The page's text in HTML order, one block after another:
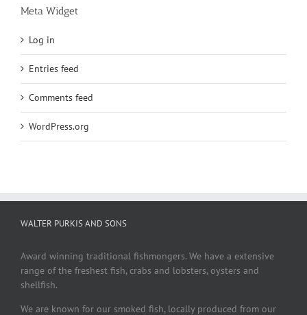
Meta Widget
Log in
Entries feed
Comments feed
WordPress.org
WALTER PURKIS AND SONS
Award winning traditional fishmongers. We have a extensive
range of the freshest fish, crabs and lobsters, oysters and
shellfish.
We are known for our smoked fish, locally produced from our